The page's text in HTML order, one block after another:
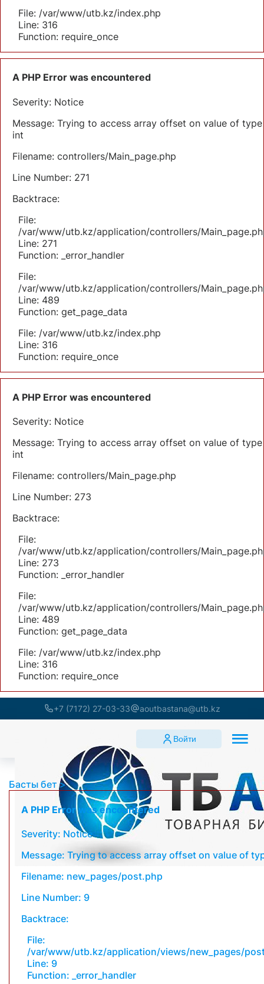
File: /var/www/utb.kz/index.php
Line: 316
Function: require_once
A PHP Error was encountered
Severity: Notice
Message: Trying to access array offset on value of type
int
Filename: controllers/Main_page.php
Line Number: 271
Backtrace:
File:
/var/www/utb.kz/application/controllers/
Line: 271
Function: _error_handler
File:
/var/www/utb.kz/application/controllers/
Line: 489
Function: get_page_data
File: /var/www/utb.kz/index.php
Line: 316
Function: require_once
A PHP Error was encountered
Severity: Notice
Message: Trying to access array offset on value of type
int
Filename: controllers/Main_page.php
Line Number: 273
Backtrace:
File:
/var/www/utb.kz/application/controllers/
Line: 273
Function: _error_handler
File:
/var/www/utb.kz/application/controllers/
Line: 489
Function: get_page_data
File: /var/www/utb.kz/index.php
Line: 316
Function: require_once
+7 (7172) 27-03-33 aoutbastana@utb.kz
Войти
Басты бет
A PHP Error was encountered
Severity: Notice
Message: Trying to access array offset on value of
Filename: new_pages/post.php
Line Number: 9
Backtrace:
File:
/var/www/utb.kz/application/views/new_pages/
Line: 9
Function: _error_handler